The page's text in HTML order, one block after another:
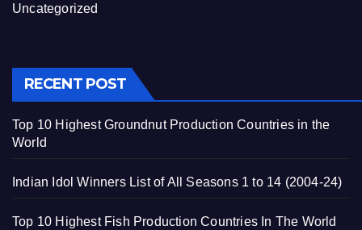
Uncategorized
RECENT POST
Top 10 Highest Groundnut Production Countries in the
World
Indian Idol Winners List of All Seasons 1 to 14 (2004-24)
Top 10 Highest Fish Production Countries In The World